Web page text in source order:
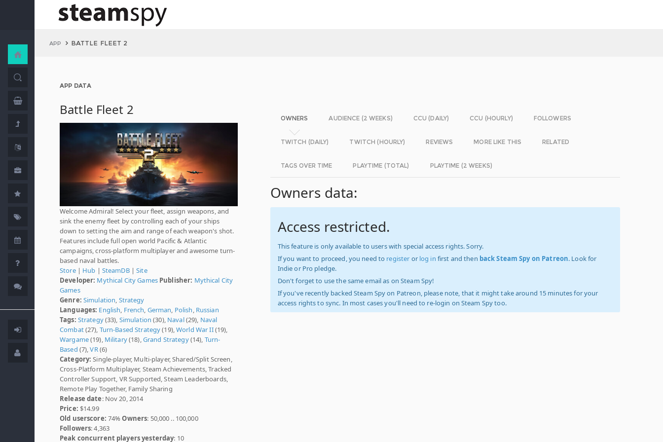
APP BATTLE FLEET 2
APP DATA
Battle Fleet 2
Welcome Admiral! Select your fleet, assign weapons, and
sink the enemy fleet by controlling each of your ships
down to setting the aim and range of each weapon's shot.
Features include full open world Pacific & Atlantic
campaigns, cross-platform multiplayer and awesome turn-
based naval battles.
Store| Hub | SteamDB|Site
Developer: Mythical City Games Publisher: Mythical City
Games
Genre: Simulation Strategy
Languages: English French German Polish Russian
Tags: Strategy(33), Simulation (30), Naval(29), Naval
Combat(27), Turn-Based Strategy(19),World War II(19),
Wargame(19), Military(18), Grand Strategy(14), Turn-
Based (7),VR(6)
Category: Single-player, Multi-player, Shared/Split Screen,
Cross-Platform Multiplayer, Steam Achievements, Tracked
Controller Support, VR Supported, Steam Leaderboards,
Remote Play Together, Family Sharing
Release date: Nov 20, 2014
Price: $14.99
Old userscore: 74%Owners: 50,000 .. 100,000
Followers: 4,363
Peak concurrent players yesterday: 10
OWNERS AUDIENCE (2 WEEKS) CCU (DAILY) CCU (HOURLY) FOLLOWERS
TWITCH (DAILY) TWITCH (HOURLY) REVIEWS MORE LIKE THIS RELATED
TAGS OVER TIME PLAYTIME (TOTAL) PLAYTIME (2 WEEKS)
Owners data:
Access restricted.
This feature is only available to users with special access rights. Sorry.
If you want to proceed, you need to register or log in first and then back Steam Spy on Patreon. Look for
Indie or Pro pledge.
Don't forget to use the same email as on Steam Spy!
If you've recently backed Steam Spy on Patreon, please note, that it might take around 15 minutes for your
access rights to sync. In most cases you'll need to re-login on Steam Spy too.